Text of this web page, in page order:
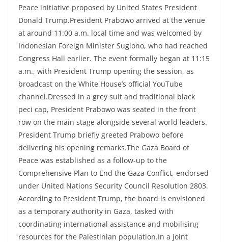
Peace initiative proposed by United States President
Donald Trump.President Prabowo arrived at the venue
at around 11:00 a.m. local time and was welcomed by
Indonesian Foreign Minister Sugiono, who had reached
Congress Hall earlier. The event formally began at 11:15
a.m., with President Trump opening the session, as
broadcast on the White House’s official YouTube
channel.Dressed in a grey suit and traditional black
peci cap, President Prabowo was seated in the front
row on the main stage alongside several world leaders.
President Trump briefly greeted Prabowo before
delivering his opening remarks.The Gaza Board of
Peace was established as a follow-up to the
Comprehensive Plan to End the Gaza Conflict, endorsed
under United Nations Security Council Resolution 2803.
According to President Trump, the board is envisioned
as a temporary authority in Gaza, tasked with
coordinating international assistance and mobilising
resources for the Palestinian population.In a joint